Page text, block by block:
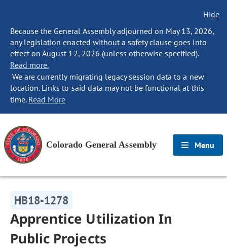
Hide
Because the General Assembly adjourned on May 13, 2026,
any legislation enacted without a safety clause goes into
effect on August 12, 2026 (unless otherwise specified).
Read more.
We are currently migrating legacy session data to a new
location. Links to said data may not be functional at this
time. Read More
Colorado General Assembly Menu
HB18-1278
Apprentice Utilization In
Public Projects